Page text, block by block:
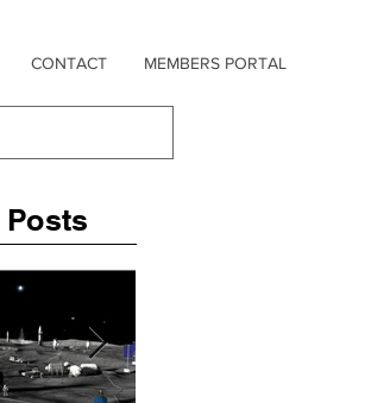
CONTACT MEMBERS PORTAL
Posts